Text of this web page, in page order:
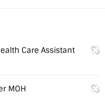
Care Assistant
MOH